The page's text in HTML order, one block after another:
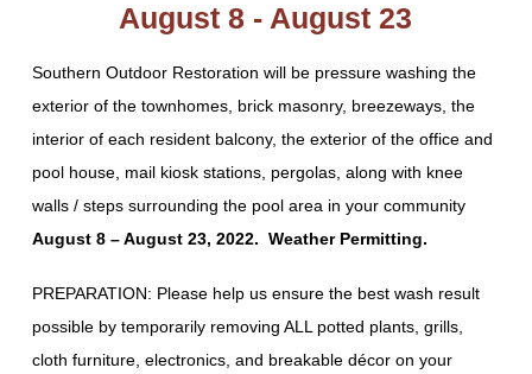
August 8 - August 23
Southern Outdoor Restoration will be pressure washing the
exterior of the townhomes, brick masonry, breezeways, the
interior of each resident balcony, the exterior of the office and
pool house, mail kiosk stations, pergolas, along with knee
walls / steps surrounding the pool area in your community
August 8 – August 23, 2022. Weather Permitting.
PREPARATION: Please help us ensure the best wash result
possible by temporarily removing ALL potted plants, grills,
cloth furniture, electronics, and breakable décor on your